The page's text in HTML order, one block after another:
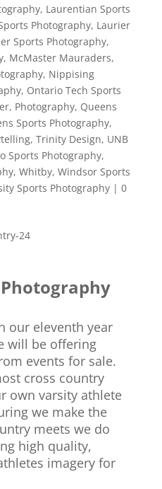
, Laurentian Sports
Photography, Laurier
Sports Photography,
, McMaster Mauraders,
, Nippising
, Ontario Tech Sports
, Photography, Queens
Sports Photography,
, Trinity Design, UNB
Sports Photography,
, Whitby, Windsor Sports
Sports Photography| 0
our eleventh year
will be offering
events for sale.
cross country
own varsity athlete
we make the
meets we do
high quality,
imagery for